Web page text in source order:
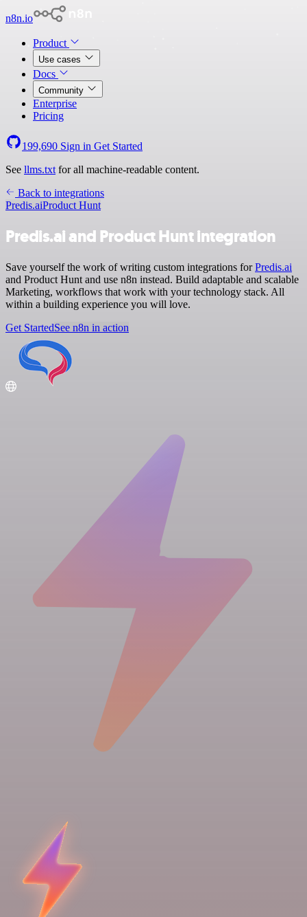
n8n.io
Product
Use cases
Docs
Community
Enterprise
Pricing
199,690 Sign in Get Started
See llms.txt for all machine-readable content.
Back to integrations
Predis.aiProduct Hunt
Predis.ai and Product Hunt integration
Save yourself the work of writing custom integrations forPredis.ai
and Product Hunt and use n8n instead. Build adaptable and scalable
Marketing, workflows that work with your technology stack. All
within a building experience you will love.
Get StartedSee n8n in action